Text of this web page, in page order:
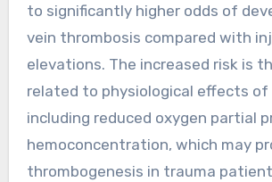
to significantly higher odds of
vein thrombosis compared with
elevations. The increased risk is
related to physiological effects
including reduced oxygen partial
hemoconcentration, which may
thrombogenesis in trauma